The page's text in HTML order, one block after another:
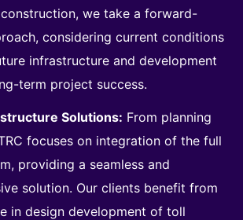
we take a forward-
considering current conditions
infrastructure and development
term project success.
Solutions: From planning
focuses on integration of the full
providing a seamless and
solution. Our clients benefit from
in design development of toll